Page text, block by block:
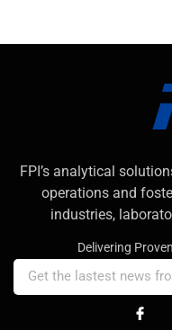
FPI’s analytical
operations and
industries,
Delivering